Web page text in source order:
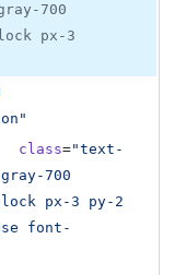
700
px-3
"
class="text-
700
px-3 py-2
font-